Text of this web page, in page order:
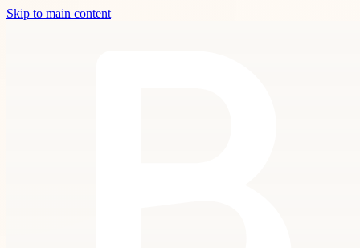
Skip to main content